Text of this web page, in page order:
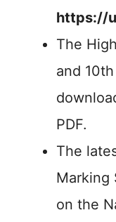
https://
The
and
PDF.
The
Marking
on the